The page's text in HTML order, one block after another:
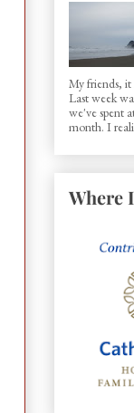
My friends,
Last week
we've spent
month. I
Where